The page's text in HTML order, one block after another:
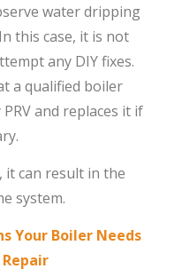
water dripping
this case, it is not
any DIY fixes.
a qualified boiler
and replaces it if
it can result in the
system.
Your Boiler Needs